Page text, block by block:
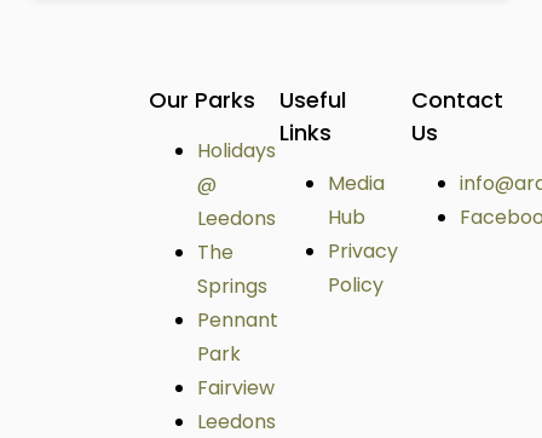
Our Parks
Holidays
@
Leedons
The
Springs
Pennant
Park
Fairview
Leedons
Useful
Links
Media
Hub
Privacy
Policy
Contact
Us